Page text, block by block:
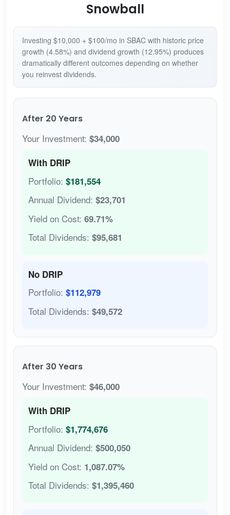
Snowball
Investing $10,000 + $100/mo in SBAC with historic price
growth (4.58%) and dividend growth (12.95%) produces
dramatically different outcomes depending on whether
you reinvest dividends.
After 20 Years
Your Investment: $34,000
With DRIP
Portfolio: $181,554
Annual Dividend: $23,701
Yield on Cost: 69.71%
Total Dividends: $95,681
No DRIP
Portfolio: $112,979
Total Dividends: $49,572
After 30 Years
Your Investment: $46,000
With DRIP
Portfolio: $1,774,676
Annual Dividend: $500,050
Yield on Cost: 1,087.07%
Total Dividends: $1,395,460